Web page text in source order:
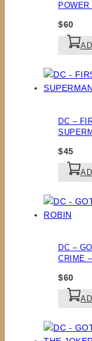
$60
DC –
$45
DC –
CRIME
$60